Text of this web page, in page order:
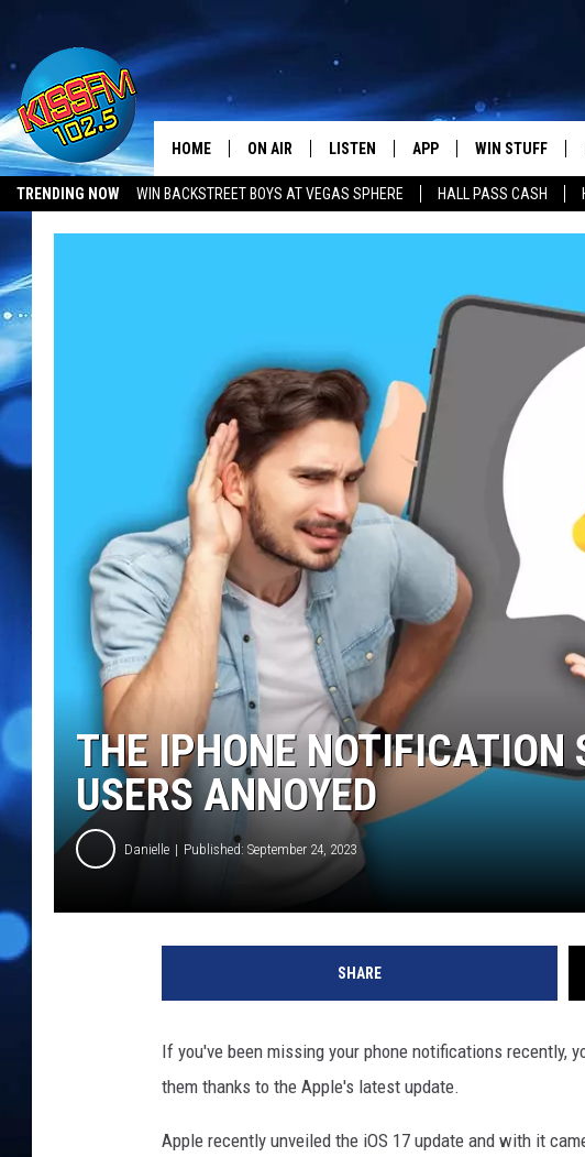
TRENDING NOW WIN BACKSTREET BOYS AT VEGAS SPHERE HALL PASS CASH
All The Hits
HOME ON AIR LISTEN
ALEXA-ENABLED DEVICES
GOOGLE HOME
RECENTLY PLAYED
APP
DOWNLOAD IOS
WIN STUFF
SEIZE THE DEAL!
SIGN UP
CONTEST RULES
LOCAL EXPERTS
CONTEST
THE IPHONE NOTIFICATION
USERS ANNOYED
Danielle Published: September 24, 2023
SHARE
If you've been missing your phone notifications recently,
them thanks to the Apple's latest update.
Apple recently unveiled the iOS 17 update and with it